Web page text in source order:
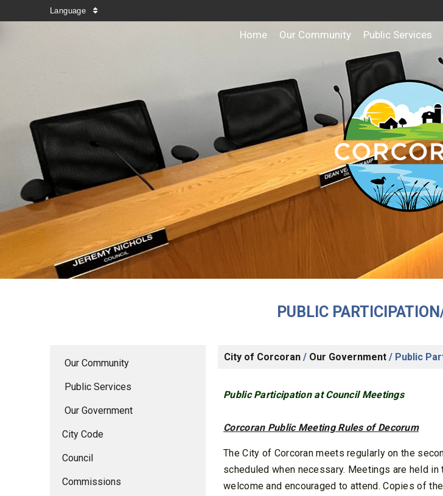
Language
Home Our Community Public Services
PUBLIC
Our Community
Public Services
Our Government
City Code
Council
Commissions
City of Corcoran / Our Government / Public
Public Participation at Council Meetings
Corcoran Public Meeting Rules of Decorum
The City of Corcoran meets regularly on the
scheduled when necessary. Meetings are held
welcome and encouraged to attend. Copies of